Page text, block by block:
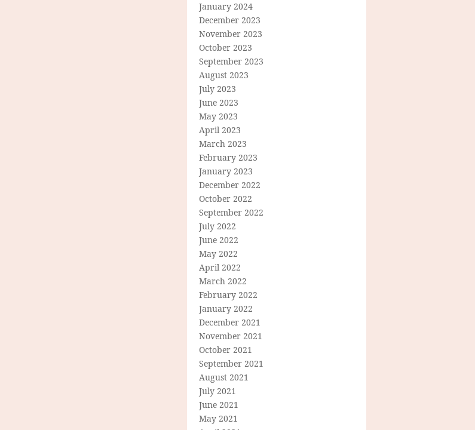
January 2024
December 2023
November 2023
October 2023
September 2023
August 2023
July 2023
June 2023
May 2023
April 2023
March 2023
February 2023
January 2023
December 2022
October 2022
September 2022
July 2022
June 2022
May 2022
April 2022
March 2022
February 2022
January 2022
December 2021
November 2021
October 2021
September 2021
August 2021
July 2021
June 2021
May 2021